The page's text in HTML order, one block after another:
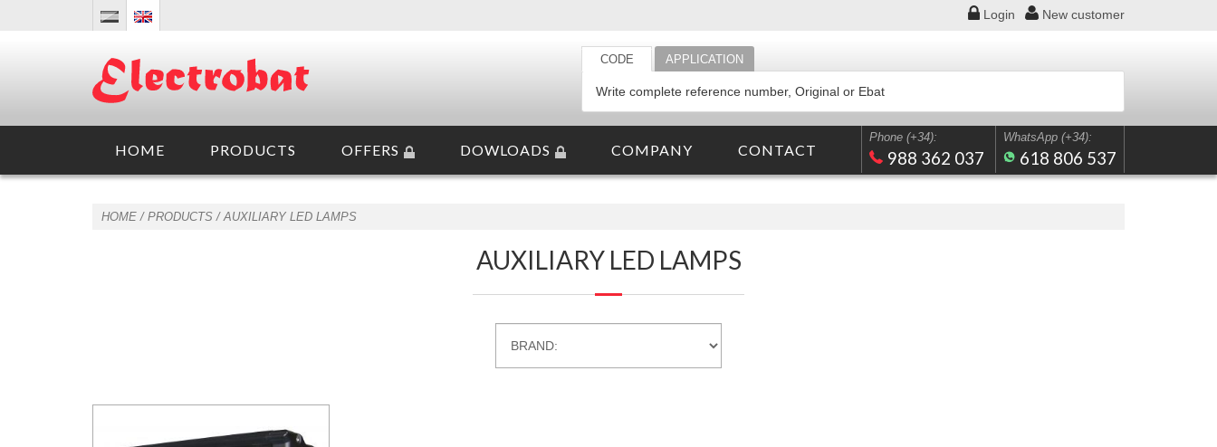
Login New customer
CODE APPLICATION
Phone (+34):
988 362 037
WhatsApp (+34):
618 806 537
HOME PRODUCTS OFFERS DOWLOADS COMPANY CONTACT
HOME / PRODUCTS /AUXILIARY LED LAMPS
AUXILIARY LED LAMPS